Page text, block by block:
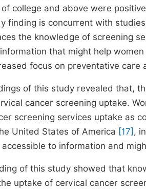
college and above were
finding is concurrent with
the knowledge of screening
that might help
focus on preventative
of this study revealed that,
cancer screening uptake.
screening services uptake as
United States of America [17] ,
to information and
of this study showed that
uptake of cervical cancer